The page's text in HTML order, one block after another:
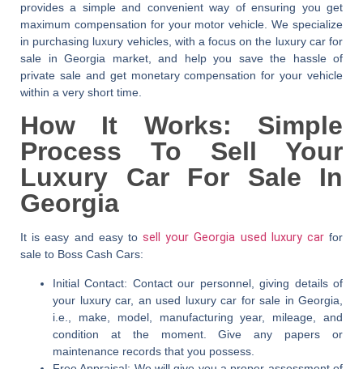
provides a simple and convenient way of ensuring you get
maximum compensation for your motor vehicle. We specialize
in purchasing luxury vehicles, with a focus on the luxury car for
sale in Georgia market, and help you save the hassle of
private sale and get monetary compensation for your vehicle
within a very short time.
How It Works: Simple
Process To Sell Your
Luxury Car For Sale In
Georgia
It is easy and easy to sell your Georgia used luxury carfor
sale to Boss Cash Cars:
Initial Contact: Contact our personnel, giving details of
your luxury car, an used luxury car for sale in Georgia,
i.e., make, model, manufacturing year, mileage, and
condition at the moment. Give any papers or
maintenance records that you possess.